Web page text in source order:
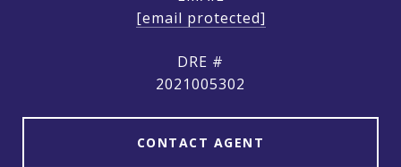
[email protected]
DRE #
2021005302
CONTACT AGENT